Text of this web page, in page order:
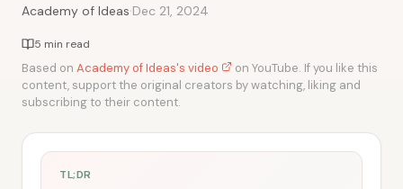
Academy of Ideas·Dec 21, 2024
5 min read
Based on Academy of Ideas's video
on YouTube. If you like this
content, support the original creators by watching, liking and
subscribing to their content.
TL;DR